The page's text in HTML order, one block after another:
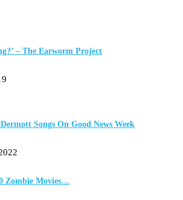
– The Earworm Project
Songs On Good News Week
Zombie Movies…